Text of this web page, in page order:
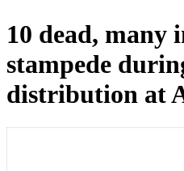
10 dead, many
stampede
distribution at